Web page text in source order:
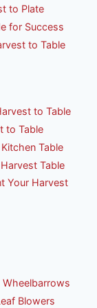
to Plate
for Success
to Table
to Table
to Table
Table
Table
Your Harvest
Wheelbarrows
Blowers